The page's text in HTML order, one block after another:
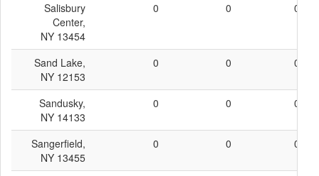
Salisbury
Center,
NY 13454
0 0 0
Sand Lake,
NY 12153
0 0 0
Sandusky,
NY 14133
0 0 0
Sangerfield,
NY 13455
0 0 0